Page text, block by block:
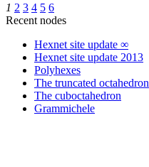
1 2 3 4 5 6
Recent nodes
Hexnet site update ∞
Hexnet site update 2013
Polyhexes
The truncated octahedron
The cuboctahedron
Grammichele